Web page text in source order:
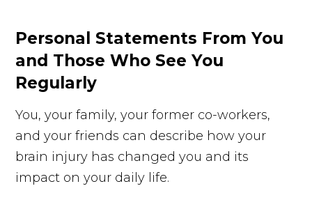
Personal Statements From You
and Those Who See You
Regularly
You, your family, your former co-workers,
and your friends can describe how your
brain injury has changed you and its
impact on your daily life.